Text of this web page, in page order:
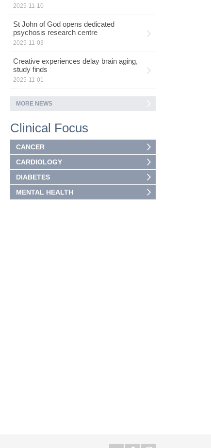
2025-11-10
St John of God opens dedicated
psychosis research centre
2025-11-03
Creative experiences delay brain aging,
study finds
2025-11-01
MORE NEWS
Clinical Focus
CANCER
CARDIOLOGY
DIABETES
MENTAL HEALTH